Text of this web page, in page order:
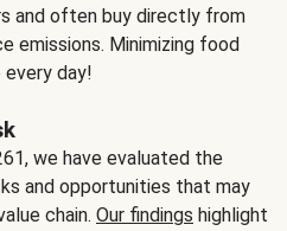
and often buy directly from
emissions. Minimizing food
day!
we have evaluated the
and opportunities that may
chain. Our findings highlight